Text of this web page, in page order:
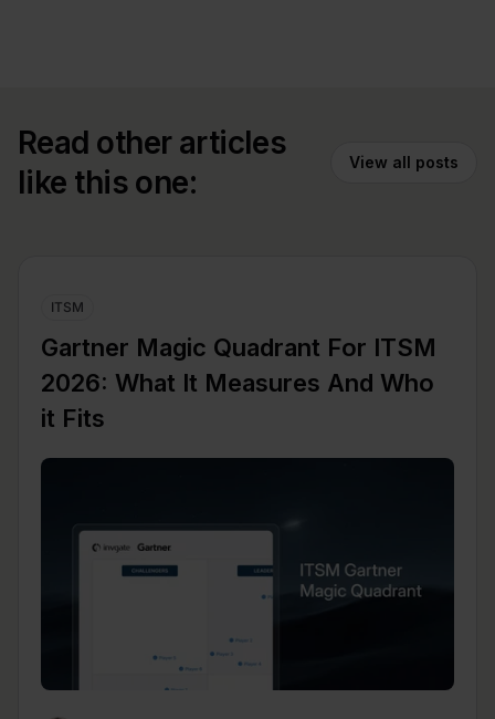
Read other articles
like this one:
View all posts
ITSM
Gartner Magic Quadrant For ITSM
2026: What It Measures And Who
it Fits